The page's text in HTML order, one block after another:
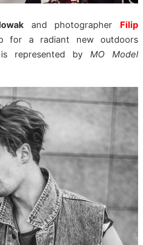
and photographer Filip
for a radiant new outdoors
represented by MO Model